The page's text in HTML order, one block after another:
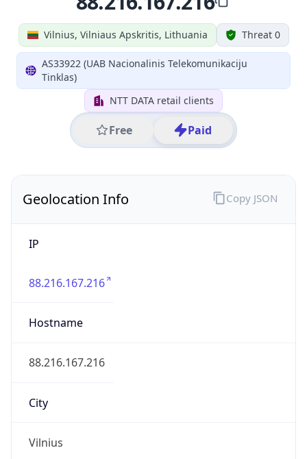
Vilnius, Vilniaus Apskritis, Lithuania Threat 0
AS33922 (UAB Nacionalinis Telekomunikaciju
Tinklas)
NTT DATA retail clients
Free Paid
Geolocation Info
IP
88.216.167.216
Hostname
88.216.167.216
City
Vilnius
Copy JSON